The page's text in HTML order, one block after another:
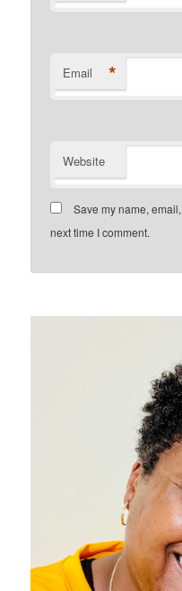
Email *
Website
Save my name,
next time I comment.